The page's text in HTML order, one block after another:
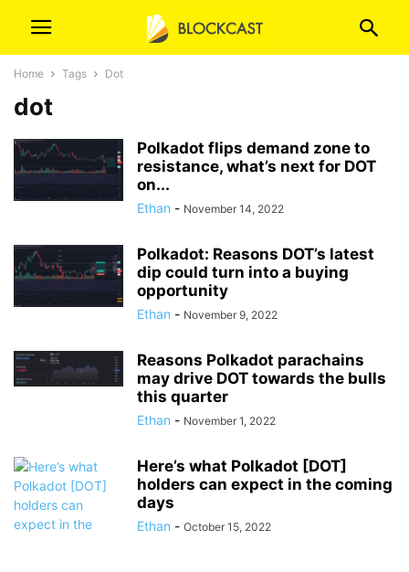
Home Tags Dot
dot
Polkadot flips demand zone to
resistance, what’s next for DOT
on...
Ethan - November 14, 2022
Polkadot: Reasons DOT’s latest
dip could turn into a buying
opportunity
Ethan - November 9, 2022
Reasons Polkadot parachains
may drive DOT towards the bulls
this quarter
Ethan - November 1, 2022
Here’s what Polkadot [DOT]
holders can expect in the coming
days
Ethan - October 15, 2022